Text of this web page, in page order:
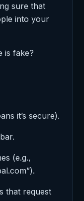
sure that
into your
is fake?
it’s secure).
(e.g.,
that request